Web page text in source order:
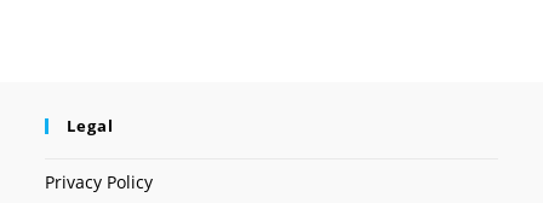
Legal
Privacy Policy